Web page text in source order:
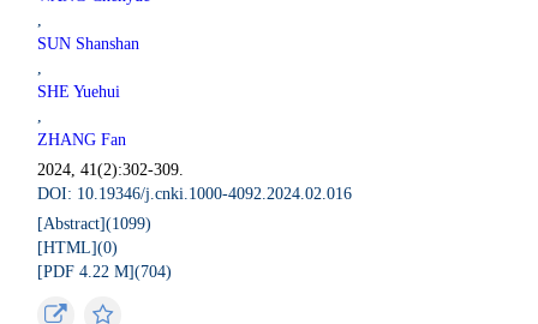
,
SUN Shanshan
,
SHE Yuehui
,
ZHANG Fan
2024, 41(2):302-309.
DOI: 10.19346/j.cnki.1000-4092.2024.02.016
[Abstract](1099)
[HTML](0)
[PDF 4.22 M](704)